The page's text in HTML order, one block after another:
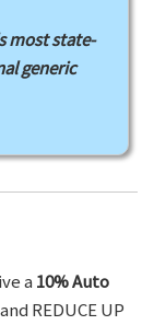
most state-
generic
a 10% Auto
and REDUCE UP